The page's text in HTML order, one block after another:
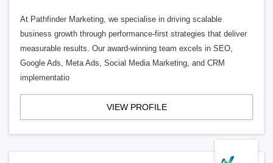
At Pathfinder Marketing, we specialise in driving scalable
business growth through performance-first strategies that deliver
measurable results. Our award-winning team excels in SEO,
Google Ads, Meta Ads, Social Media Marketing, and CRM
implementatio
VIEW PROFILE